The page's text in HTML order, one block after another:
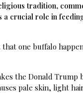
tradition,
a crucial role in
one buffalo
the Donald Trump
pale skin, light